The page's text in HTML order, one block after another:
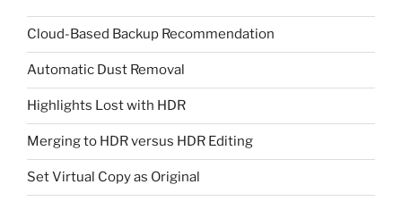
Cloud-Based Backup Recommendation
Automatic Dust Removal
Highlights Lost with HDR
Merging to HDR versus HDR Editing
Set Virtual Copy as Original